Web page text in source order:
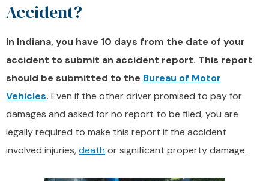
Accident?
In Indiana, you have 10 days from the date of your
accident to submit an accident report. This report
should be submitted to the Bureau of Motor
Vehicles. Even if the other driver promised to pay for
damages and asked for no report to be filed, you are
legally required to make this report if the accident
involved injuries,deathor significant property damage.